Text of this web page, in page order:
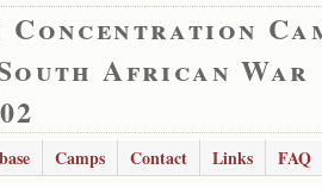
African War
Camps Contact Links
FAQ